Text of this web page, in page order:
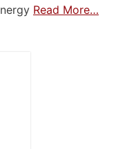
Read More…